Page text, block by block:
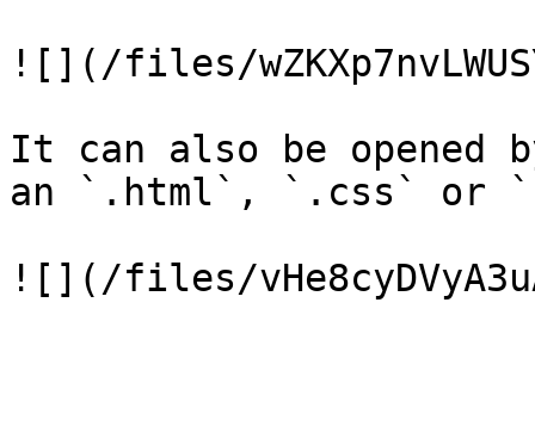
![](/files/
It can also be opened
an `.html`, `.css`